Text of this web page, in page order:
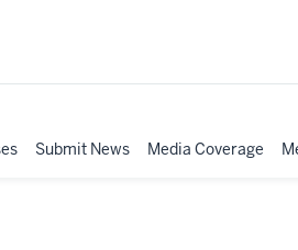
Submit News Media Coverage